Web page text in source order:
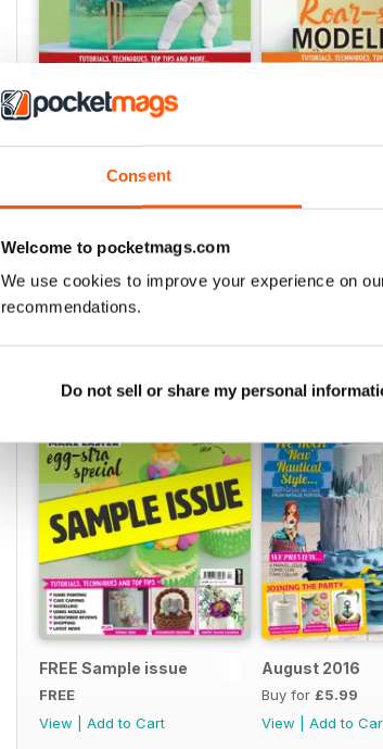
Consent
Welcome to pocketmags.com
We use cookies to improve your experience on
recommendations.
Do not sell or share my personal
August 2022
Add to Cart
SPECIAL EDITIONS
FREE Sample issue
FREE
View
Add to Cart
August 2016
Buy for £5.99
View
Add to